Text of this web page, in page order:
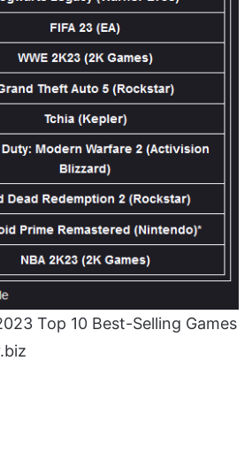
Top 10 Best-Selling Games